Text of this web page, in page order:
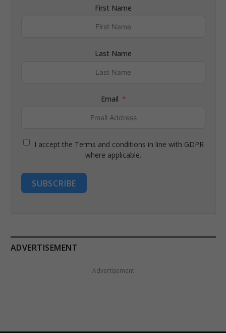
First Name
Last Name
Email
I accept the Terms and conditions in line with GDPR
where applicable.
SUBSCRIBE
ADVERTISEMENT
Advertisement